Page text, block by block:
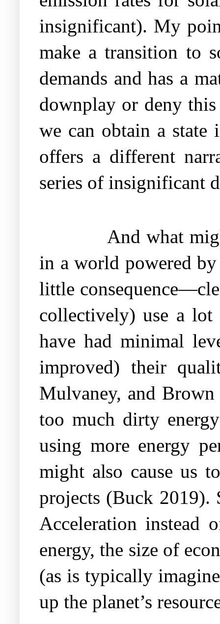
insignificant). My
make a transition to
demands and has a
downplay or deny
we can obtain a
offers a different
series of insignificant
And what
in a world powered
little
collectively) use a
have had minimal
improved) their
Mulvaney, and
too much dirty
using more energy
might also cause us
projects (Buck 2019).
Acceleration instead
energy, the size of
(as is typically
up the planet’s